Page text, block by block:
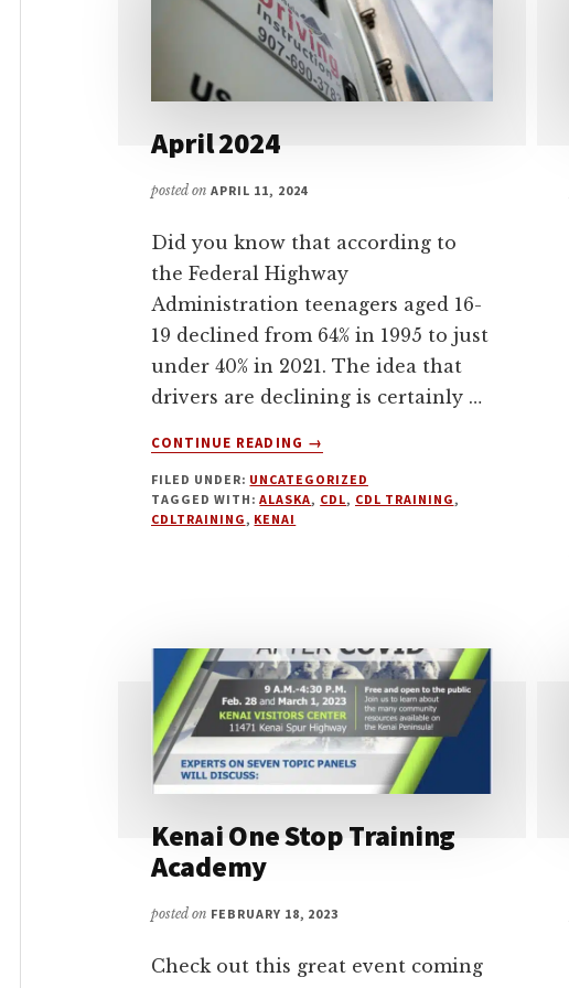
April 2024
posted on APRIL 11, 2024
Did you know that according to
the Federal Highway
Administration teenagers aged 16-
19 declined from 64% in 1995 to just
under 40% in 2021. The idea that
drivers are declining is certainly …
CONTINUE READING
ABOUT
2024
→
FILED UNDER: UNCATEGORIZED
TAGGED WITH:ALASKA, CDL, CDL TRAINING ,
CDLTRAINING , KENAI
Kenai One Stop Training
Academy
posted on FEBRUARY 18, 2023
Check out this great event coming